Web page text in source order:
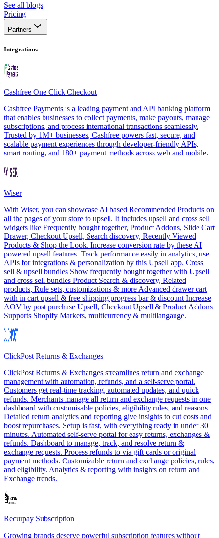
See all blogs
Pricing
Partners
Integrations
Cashfree One Click Checkout
Cashfree Payments is a leading payment and API banking platform
that enables businesses to collect payments, make payouts, manage
subscriptions, and process international transactions seamlessly.
Trusted by 1M+ businesses, Cashfree powers fast, secure, and
scalable payment experiences through developer-friendly APIs,
smart routing, and 180+ payment methods across web and mobile.
Wiser
With Wiser, you can showcase AI based Recommended Products on
all the pages of your store to upsell. It includes upsell and cross sell
widgets like Frequently bought together, Product Addons, Slide Cart
Drawer, Checkout Upsell, Search discovery, Recently Viewed
Products & Shop the Look. Increase conversion rate by these AI
powered upsell features. Track performance easily in analytics, use
APIs for integrations & personalization by this Upsell app. Cross
sell & upsell bundles Show frequently bought together with Upsell
and cross sell bundles Product Search & discovery, Related
products, Rule sets, customizations & more Advanced drawer cart
with in cart upsell & free shipping progress bar & discount Increase
AOV by post purchase Upsell, Checkout Upsell & Product Addons
Supports Shopify Markets, multicurrency & multilangauge.
ClickPost Returns & Exchanges
ClickPost Returns & Exchanges streamlines return and exchange
management with automation, refunds, and a self-serve portal.
Customers get real-time tracking, automated updates, and quick
refunds. Merchants manage all return and exchange requests in one
dashboard with customisable policies, eligibility rules, and reasons.
Detailed return analytics and reporting give insights to cut costs and
boost repurchases. Setup is fast, with everything ready in under 30
minutes. Automated self-serve portal for easy returns, exchanges &
refunds. Dashboard to manage, track, and resolve return &
exchange requests. Process refunds to via gift cards or original
payment methods. Customizable return and exchange policies, rules,
and eligibility. Analytics & reporting with insights on return and
Exchange trends.
Recurpay Subscription
Growing brands deserve powerful subscription features without